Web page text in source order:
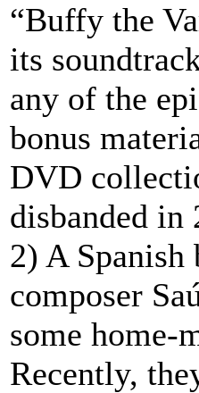
“Buffy the
its
any of the
bonus
DVD
disbanded in
2) A
composer
some home-
Recently,